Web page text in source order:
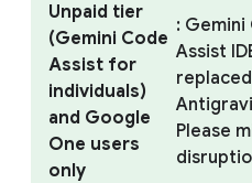
Unpaid tier
(Gemini Code
Assist for
individuals)
and Google
One users
only
: Gemini
Assist
Please